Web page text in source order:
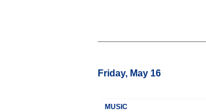
Friday, May 16
MUSIC